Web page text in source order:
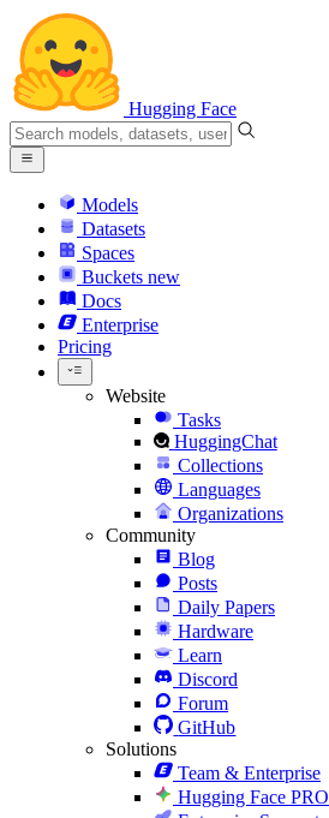
Hugging Face
Models
Datasets
Spaces
Buckets new
Docs
Enterprise
Pricing
Website
Tasks
HuggingChat
Collections
Languages
Organizations
Community
Blog
Posts
Daily Papers
Hardware
Learn
Discord
Forum
GitHub
Solutions
Team & Enterprise
Hugging Face PRO